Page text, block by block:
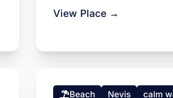
View Place →
Beach Nevis calm